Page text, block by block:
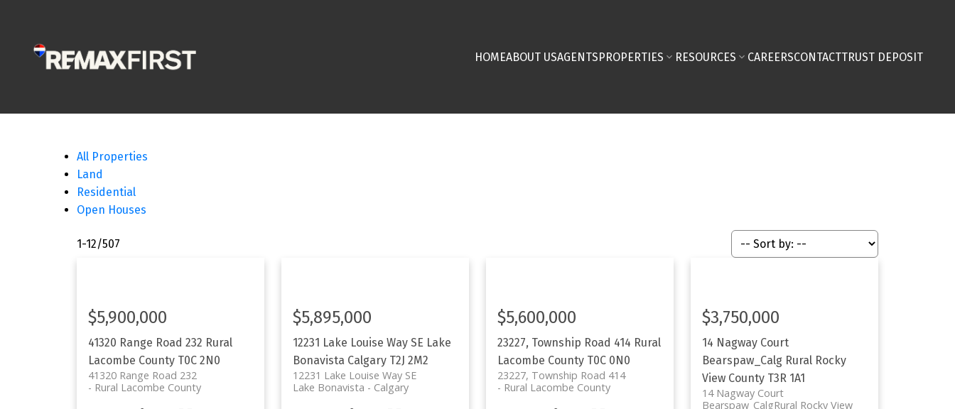
HOMEABOUT USAGENTSPROPERTIES RESOURCES CAREERSCONTACTTRUST DEPOSIT
All Properties
Land
Residential
Open Houses
1-12/507
41320 Range Road 232 Rural
Lacombe County T0C 2N0
41320 Range Road 232
Rural Lacombe County
$5,900,000
12231 Lake Louise Way SE Lake
Bonavista Calgary T2J 2M2
12231 Lake Louise Way SE
Calgary
Lake Bonavista
$5,895,000
23227, Township Road 414 Rural
Lacombe County T0C 0N0
23227, Township Road 414
Rural Lacombe County
$5,600,000
14 Nagway Court
Bearspaw_Calg Rural Rocky
View County T3R 1A1
14 Nagway Court
Rural Rocky View
Bearspaw_Calg
$3,750,000